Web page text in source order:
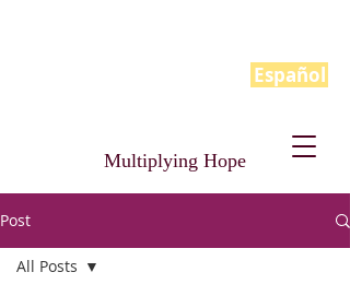
Español
Multiplying Hope
Post
All Posts